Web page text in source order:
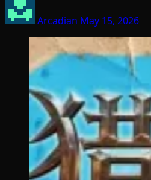
Arcadian May 15, 2026